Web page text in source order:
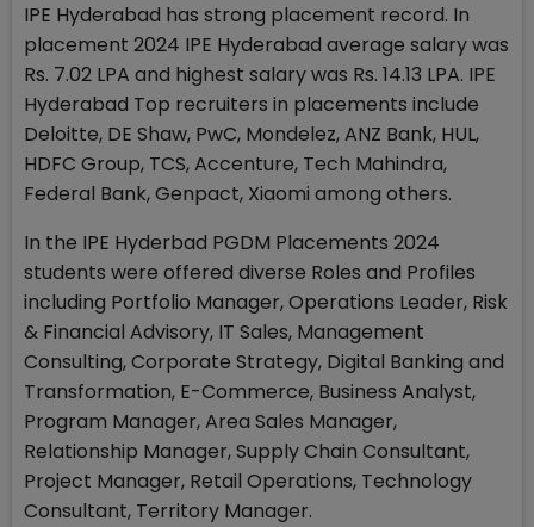
IPE Hyderabad has strong placement record. In
placement 2024 IPE Hyderabad average salary was
Rs. 7.02 LPA and highest salary was Rs. 14.13 LPA. IPE
Hyderabad Top recruiters in placements include
Deloitte, DE Shaw, PwC, Mondelez, ANZ Bank, HUL,
HDFC Group, TCS, Accenture, Tech Mahindra,
Federal Bank, Genpact, Xiaomi among others.
In the IPE Hyderbad PGDM Placements 2024
students were offered diverse Roles and Profiles
including Portfolio Manager, Operations Leader, Risk
& Financial Advisory, IT Sales, Management
Consulting, Corporate Strategy, Digital Banking and
Transformation, E-Commerce, Business Analyst,
Program Manager, Area Sales Manager,
Relationship Manager, Supply Chain Consultant,
Project Manager, Retail Operations, Technology
Consultant, Territory Manager.